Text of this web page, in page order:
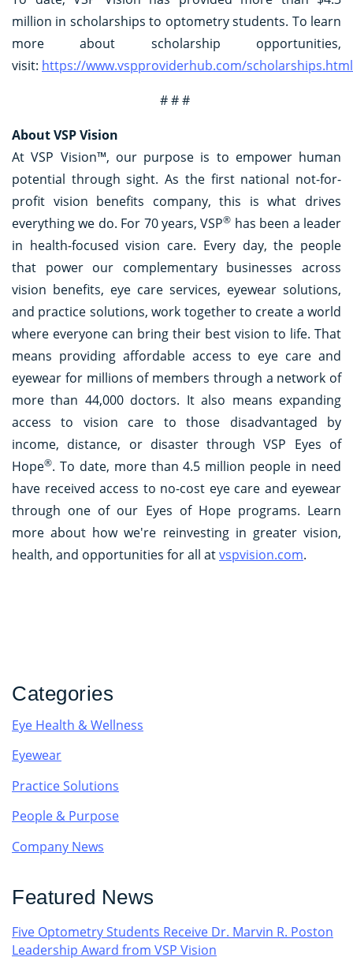
million in scholarships to optometry students. To learn
more about scholarship opportunities,
visit: https://www.vspproviderhub.com/scholarships.html
# # #
About VSP Vision
At VSP Vision™, our purpose is to empower human
potential through sight. As the first national not-for-
profit vision benefits company, this is what drives
everything we do. For 70 years, VSP® has been a leader
in health-focused vision care. Every day, the people
that power our complementary businesses across
vision benefits, eye care services, eyewear solutions,
and practice solutions, work together to create a world
where everyone can bring their best vision to life. That
means providing affordable access to eye care and
eyewear for millions of members through a network of
more than 44,000 doctors. It also means expanding
access to vision care to those disadvantaged by
income, distance, or disaster through VSP Eyes of
Hope®. To date, more than 4.5 million people in need
have received access to no-cost eye care and eyewear
through one of our Eyes of Hope programs. Learn
more about how we're reinvesting in greater vision,
health, and opportunities for all atvspvision.com.
Categories
Eye Health & Wellness
Eyewear
Practice Solutions
People & Purpose
Company News
Featured News
Five Optometry Students Receive Dr. Marvin R. Poston
Leadership Award from VSP Vision